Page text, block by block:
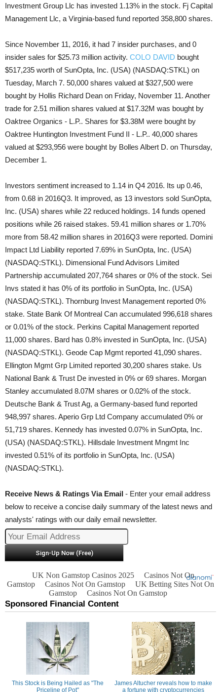
Investment Group Llc has invested 1.13% in the stock. Fj Capital
Management Llc, a Virginia-based fund reported 358,800 shares.
Since November 11, 2016, it had 7 insider purchases, and 0
insider sales for $25.73 million activity. COLO DAVID bought
$517,235 worth of SunOpta, Inc. (USA) (NASDAQ:STKL) on
Tuesday, March 7. 50,000 shares valued at $327,500 were
bought by Hollis Richard Dean on Friday, November 11. Another
trade for 2.51 million shares valued at $17.32M was bought by
Oaktree Organics - L.P.. Shares for $3.38M were bought by
Oaktree Huntington Investment Fund II - L.P.. 40,000 shares
valued at $293,956 were bought by Bolles Albert D. on Thursday,
December 1.
Investors sentiment increased to 1.14 in Q4 2016. Its up 0.46,
from 0.68 in 2016Q3. It improved, as 13 investors sold SunOpta,
Inc. (USA) shares while 22 reduced holdings. 14 funds opened
positions while 26 raised stakes. 59.41 million shares or 1.70%
more from 58.42 million shares in 2016Q3 were reported. Domini
Impact Ltd Liability reported 7.69% in SunOpta, Inc. (USA)
(NASDAQ:STKL). Dimensional Fund Advisors Limited
Partnership accumulated 207,764 shares or 0% of the stock. Sei
Invs stated it has 0% of its portfolio in SunOpta, Inc. (USA)
(NASDAQ:STKL). Thornburg Invest Management reported 0%
stake. State Bank Of Montreal Can accumulated 996,618 shares
or 0.01% of the stock. Perkins Capital Management reported
11,000 shares. Bard has 0.8% invested in SunOpta, Inc. (USA)
(NASDAQ:STKL). Geode Cap Mgmt reported 41,090 shares.
Ellington Mgmt Grp Limited reported 30,200 shares stake. Us
National Bank & Trust De invested in 0% or 69 shares. Morgan
Stanley accumulated 8.07M shares or 0.02% of the stock.
Deutsche Bank & Trust Ag, a Germany-based fund reported
948,997 shares. Aperio Grp Ltd Company accumulated 0% or
51,719 shares. Kennedy has invested 0.07% in SunOpta, Inc.
(USA) (NASDAQ:STKL). Hillsdale Investment Mngmt Inc
invested 0.51% of its portfolio in SunOpta, Inc. (USA)
(NASDAQ:STKL).
Receive News & Ratings Via Email - Enter your email address
below to receive a concise daily summary of the latest news and
analysts' ratings with our daily email newsletter.